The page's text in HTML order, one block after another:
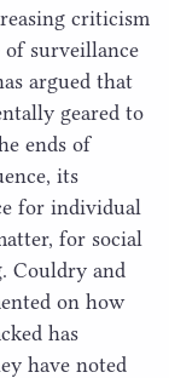
criticism
surveillance
argued that
geared to
ends of
its
for individual
for social
Couldry and
on how
has
have noted